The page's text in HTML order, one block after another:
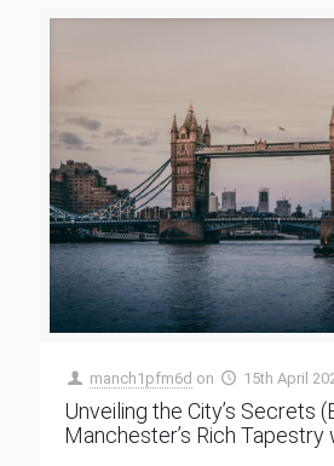
manch1pfm6d on 15th April
Unveiling the City’s Secrets
Manchester’s Rich Tapestry